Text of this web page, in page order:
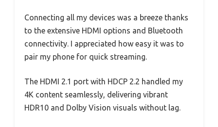
Connecting all my devices was a breeze thanks
to the extensive HDMI options and Bluetooth
connectivity. I appreciated how easy it was to
pair my phone for quick streaming.
The HDMI 2.1 port with HDCP 2.2 handled my
4K content seamlessly, delivering vibrant
HDR10 and Dolby Vision visuals without lag.